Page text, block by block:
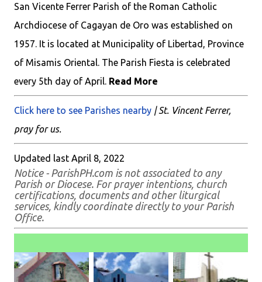
San Vicente Ferrer Parish of the Roman Catholic
Archdiocese of Cagayan de Oro was established on
1957. It is located at Municipality of Libertad, Province
of Misamis Oriental. The Parish Fiesta is celebrated
every 5th day of April. Read More
Click here to see Parishes nearby | St. Vincent Ferrer,
pray for us.
Updated last April 8, 2022
Notice - ParishPH.com is not associated to any
Parish or Diocese. For prayer intentions, church
certifications, documents and other liturgical
services, kindly coordinate directly to your Parish
Office.